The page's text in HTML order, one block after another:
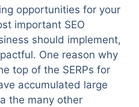
opportunities for your
important SEO
should implement,
One reason why
top of the SERPs for
accumulated large
the many other